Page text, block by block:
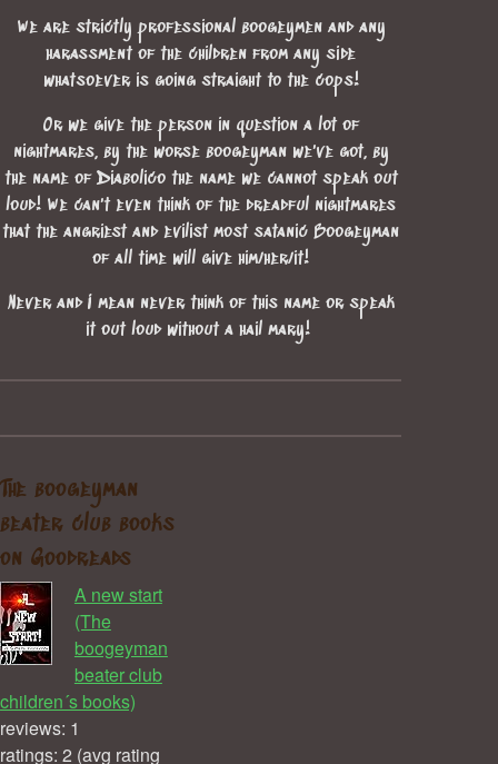
We are strictly professional boogeymen and any
harassment of the children from any side
whatsoever is going straight to the cops!
Or we give the person in question a lot of
nightmares, by the worse boogeyman we've got, by
the name of Diabolico the name we cannot speak out
loud! We can't even think of the dreadful nightmares
that the angriest and evilist most satanic Boogeyman
of all time will give him/her/it!
Never and I mean never think of this name or speak
it out loud without a hail mary!
The boogeyman
beater club books
on Goodreads
A new start
(The
boogeyman
beater club
children´s books)
reviews: 1
ratings: 2 (avg rating